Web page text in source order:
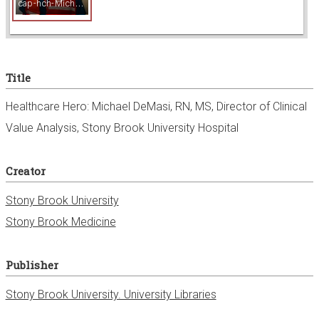
w
e
r
Title
Healthcare Hero: Michael DeMasi, RN, MS, Director of Clinical
Value Analysis, Stony Brook University Hospital
Creator
Stony Brook University
Stony Brook Medicine
Publisher
Stony Brook University. University Libraries